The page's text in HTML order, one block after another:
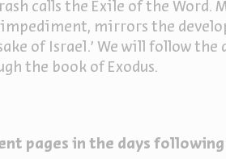
calls the Exile of the Word.
impediment, mirrors the
of Israel.’ We will follow
the book of Exodus.
pages in the days